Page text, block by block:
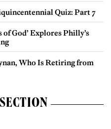
Quiz: Part 7
God’ Explores Philly’s
Who Is Retiring from